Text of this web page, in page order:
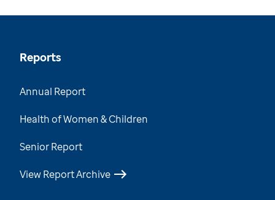
Reports
Annual Report
Health of Women & Children
Senior Report
View Report Archive